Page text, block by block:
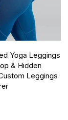
Yoga Leggings
& Hidden
Leggings